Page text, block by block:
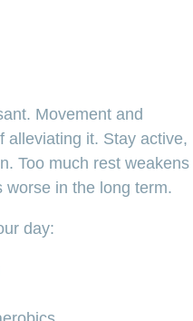
Movement and
alleviating it. Stay active,
Too much rest weakens
in the long term.
day: